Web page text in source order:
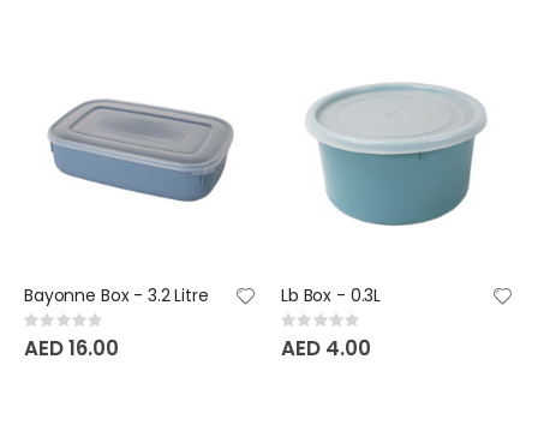
Bayonne Box - 3.2 Litre
Rating:
0%
AED 16.00
Lb Box - 0.3L
Rating:
0%
AED 4.00